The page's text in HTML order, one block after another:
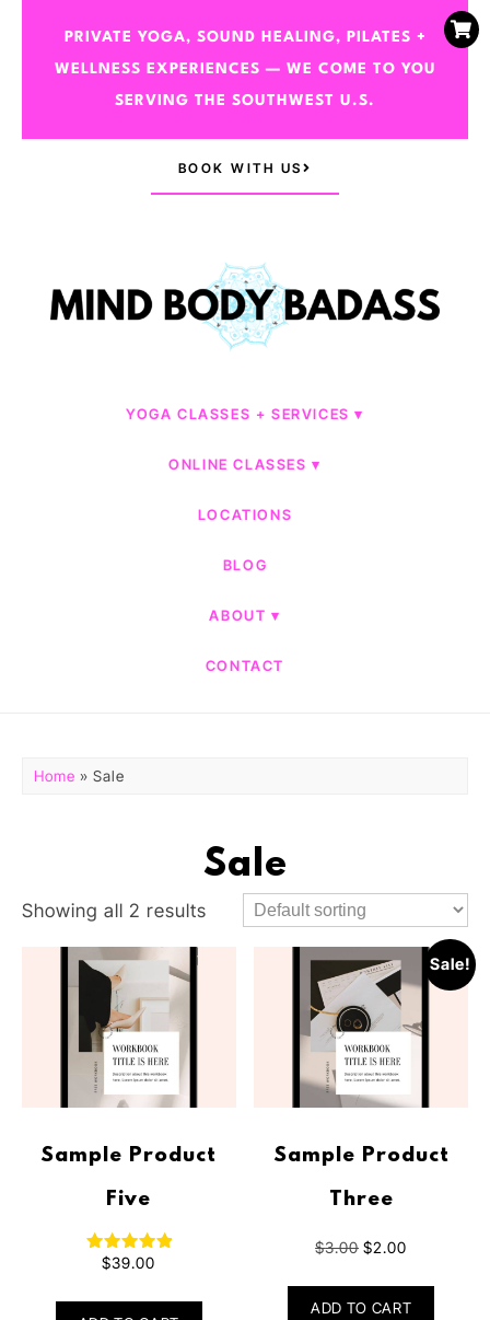
PRIVATE YOGA, SOUND HEALING, PILATES +
WELLNESS EXPERIENCES — WE COME TO YOU
SERVING THE SOUTHWEST U.S.
BOOK WITH US
YOGA CLASSES + SERVICES
ONLINE CLASSES
LOCATIONS
BLOG
ABOUT
CONTACT
Home » Sale
Sale
Showing all 2 results
Sample Product
Five
Rated
$39.00
Sale!
Sample Product
Three
$3.00 $2.00
ADD TO CART